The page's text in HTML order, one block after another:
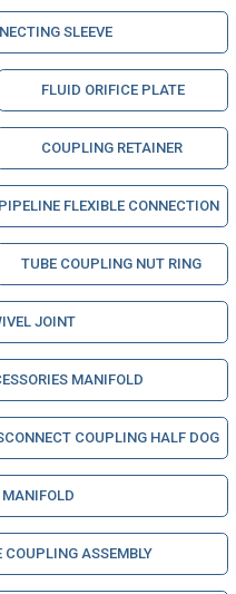
SLEEVE
FLUID ORIFICE PLATE
COUPLING RETAINER
PIPELINE FLEXIBLE CONNECTION
TUBE COUPLING NUT RING
JOINT
MANIFOLD
COUPLING HALF DOG
MANIFOLD
COUPLING ASSEMBLY